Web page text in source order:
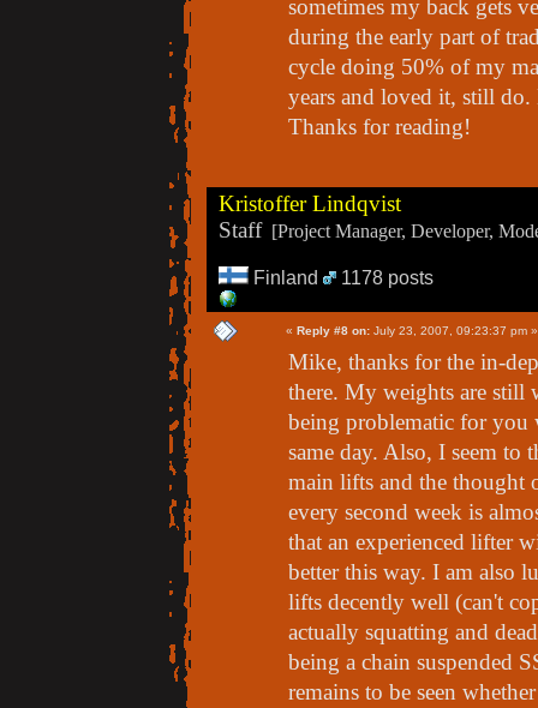
sometimes my back gets
during the early part of
cycle doing 50% of my
years and loved it, still
Thanks for reading!
Kristoffer Lindqvist
Staff[Project Manager, Developer,
Finland 1178 posts
« Reply #8 on: July 23, 2007, 09:23:37 pm »
Mike, thanks for the in-
there. My weights are still
being problematic for you
same day. Also, I seem
main lifts and the thought
every second week is
that an experienced lifter
better this way. I am also
lifts decently well (can't
actually squatting and
being a chain suspended
remains to be seen